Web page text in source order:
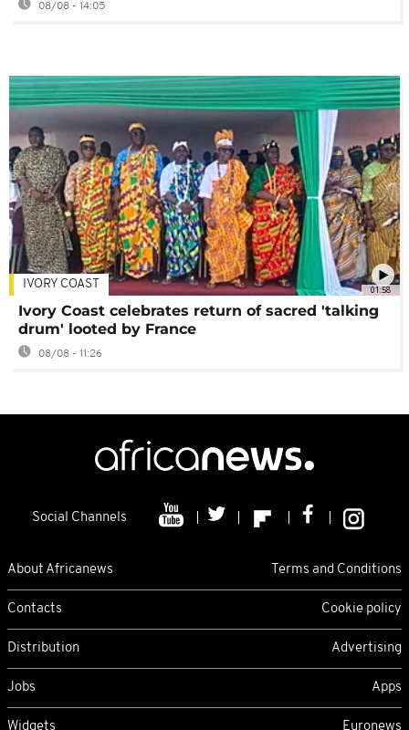
08/08 - 14:05
01:58
IVORY COAST
Ivory Coast celebrates return of sacred 'talking
drum' looted by France
08/08 - 11:26
Social Channels
About Africanews Terms and Conditions
Contacts Cookie policy
Distribution Advertising
Jobs Apps
Widgets Euronews